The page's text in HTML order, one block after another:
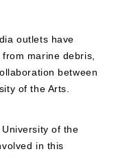
JP
outlets have
marine debris,
between
of the Arts.
of the
in this